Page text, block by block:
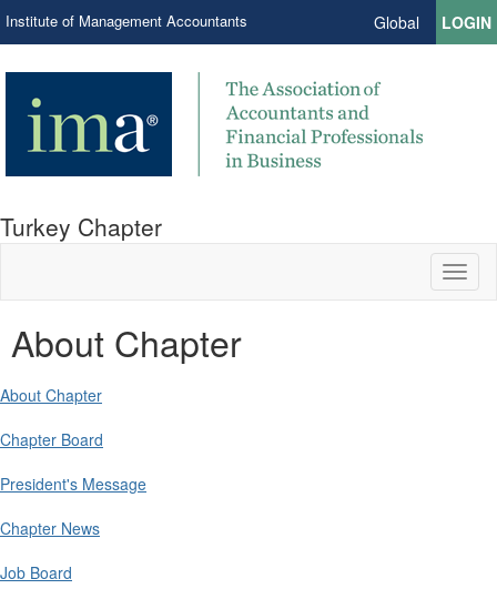
Institute of Management Accountants Global LOGIN
Turkey Chapter
About Chapter
About Chapter
Chapter Board
President's Message
Chapter News
Job Board